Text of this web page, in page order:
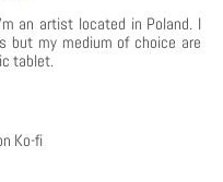
an artist located in Poland. I
but my medium of choice are
tablet.
Ko-fi